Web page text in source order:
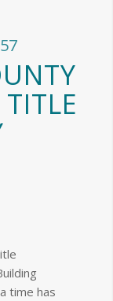
time has